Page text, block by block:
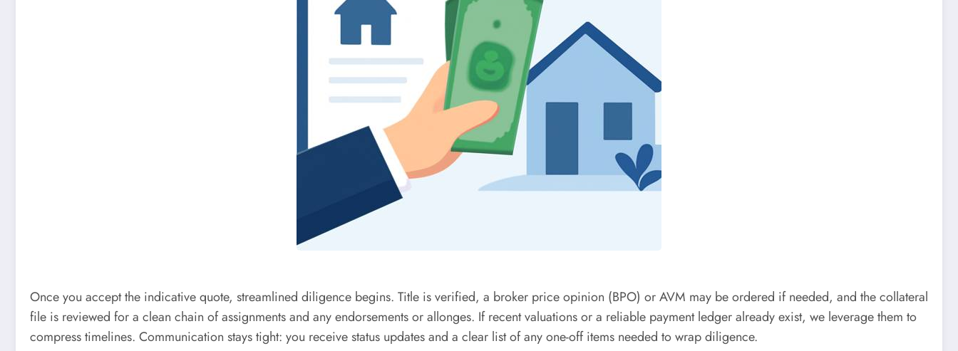
Once you accept the indicative quote, streamlined diligence begins. Title is verified, a broker price opinion (BPO) or AVM may be ordered if needed, and the collateral
file is reviewed for a clean chain of assignments and any endorsements or allonges. If recent valuations or a reliable payment ledger already exist, we leverage them to
compress timelines. Communication stays tight: you receive status updates and a clear list of any one-off items needed to wrap diligence.